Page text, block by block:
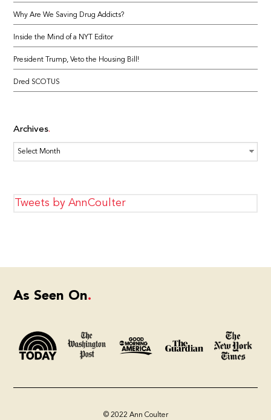
Why Are We Saving Drug Addicts?
Inside the Mind of a NYT Editor
President Trump, Veto the Housing Bill!
Dred SCOTUS
Archives
Archives
Tweets by AnnCoulter
As Seen On
© 2022 Ann Coulter